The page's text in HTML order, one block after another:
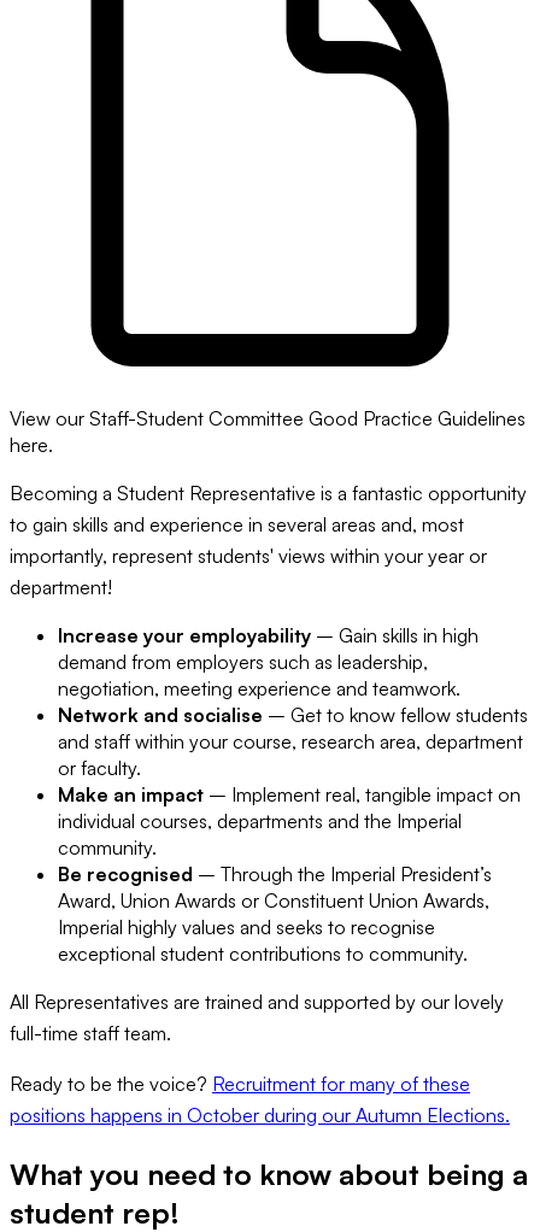
View our Staff-Student Committee Good Practice Guidelines
here.
Becoming a Student Representative is a fantastic opportunity
to gain skills and experience in several areas and, most
importantly, represent students' views within your year or
department!
Increase your employability – Gain skills in high
demand from employers such as leadership,
negotiation, meeting experience and teamwork.
Network and socialise – Get to know fellow students
and staff within your course, research area, department
or faculty.
Make an impact – Implement real, tangible impact on
individual courses, departments and the Imperial
community.
Be recognised – Through the Imperial President’s
Award, Union Awards or Constituent Union Awards,
Imperial highly values and seeks to recognise
exceptional student contributions to community.
All Representatives are trained and supported by our lovely
full-time staff team.
Ready to be the voice? Recruitment for many of these
positions happens in October during our Autumn Elections.
What you need to know about being a
student rep!